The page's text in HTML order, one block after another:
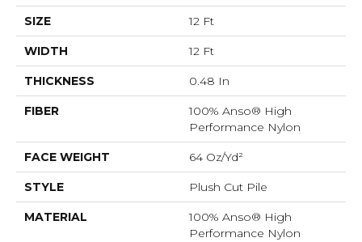
SIZE 12 Ft
WIDTH 12 Ft
THICKNESS 0.48 In
FIBER
100% Anso® High
Performance Nylon
FACE WEIGHT 64 Oz/yd²
STYLE Plush Cut Pile
MATERIAL
100% Anso® High
Performance Nylon